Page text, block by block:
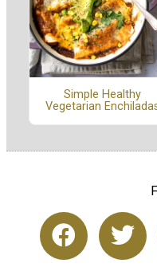
Simple Healthy
Vegetarian